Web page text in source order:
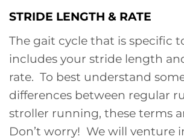
STRIDE LENGTH & RATE
The gait cycle that is specific
includes your stride length
rate. To best understand
differences between regular
stroller running, these terms
Don’t worry! We will venture